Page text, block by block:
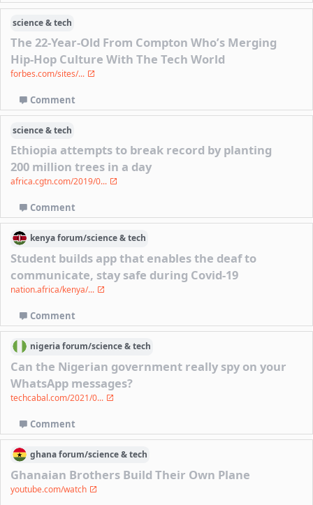
science & tech
The 22-Year-Old From Compton Who’s Merging
Hip-Hop Culture With The Tech World
forbes.com/sites/...
Comment
science & tech
Ethiopia attempts to break record by planting
200 million trees in a day
africa.cgtn.com/2019/0...
Comment
kenyaforum/science & tech
Student builds app that enables the deaf to
communicate, stay safe during Covid-19
nation.africa/kenya/...
Comment
nigeriaforum/science & tech
Can the Nigerian government really spy on your
WhatsApp messages?
techcabal.com/2021/0...
Comment
ghanaforum/science & tech
Ghanaian Brothers Build Their Own Plane
youtube.com/watch